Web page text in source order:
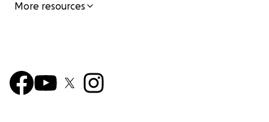
More resources